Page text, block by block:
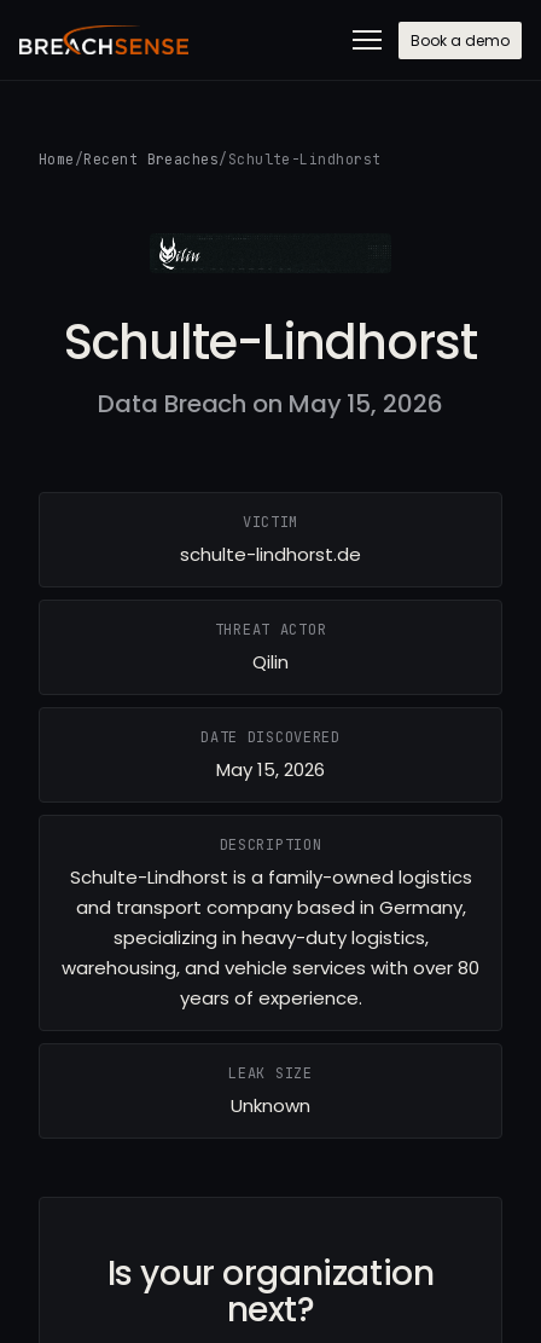
Book a demo
Home /Recent Breaches/ Schulte-Lindhorst
Schulte-Lindhorst
Data Breach on May 15, 2026
VICTIM
schulte-lindhorst.de
THREAT ACTOR
Qilin
DATE DISCOVERED
May 15, 2026
DESCRIPTION
Schulte-Lindhorst is a family-owned logistics
and transport company based in Germany,
specializing in heavy-duty logistics,
warehousing, and vehicle services with over 80
years of experience.
LEAK SIZE
Unknown
Is your organization
next?